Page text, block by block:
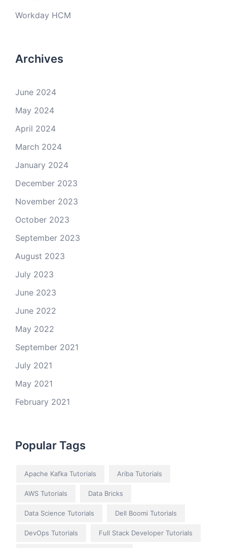
Workday HCM
Archives
June 2024
May 2024
April 2024
March 2024
January 2024
December 2023
November 2023
October 2023
September 2023
August 2023
July 2023
June 2023
June 2022
May 2022
September 2021
July 2021
May 2021
February 2021
Popular Tags
Apache Kafka Tutorials Ariba Tutorials
AWS Tutorials Data Bricks
Data Science Tutorials Dell Boomi Tutorials
DevOps Tutorials Full Stack Developer Tutorials